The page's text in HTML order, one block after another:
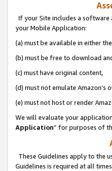
If your Site includes a software
your Mobile Application:
(a) must be available in either
(b) must be free to download
(c) must have original content,
(d) must not emulate Amazon’s
(e) must not host or render
We will evaluate your
Application” for purposes of
These Guidelines apply to the
Guidelines is required at all